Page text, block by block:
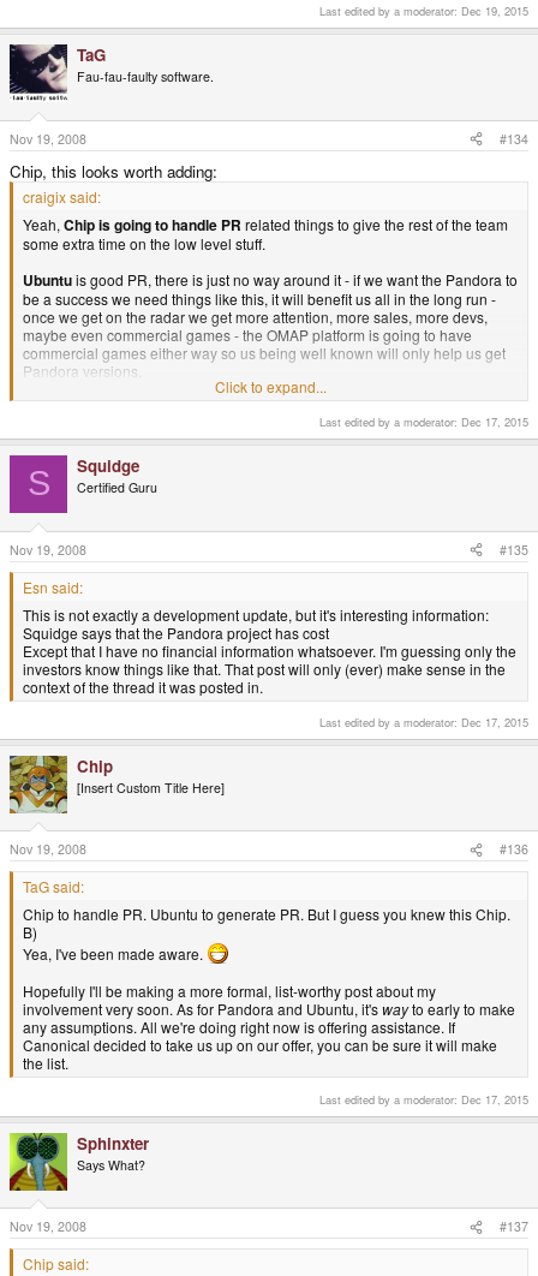
who attempts to cut the membrane to switch the buttons around, yes it
does. B)
Click to expand...Last edited by a moderator: Dec 19, 2015
TaG
Fau-fau-faulty software.
Nov 19, 2008 #134
Chip, this looks worth adding:
craigix said:
Yeah, Chip is going to handle PR related things to give the rest of the team
some extra time on the low level stuff.
Ubuntuis good PR, there is just no way around it - if we want the Pandora to
be a success we need things like this, it will benefit us all in the long run -
once we get on the radar we get more attention, more sales, more devs,
maybe even commercial games - the OMAP platform is going to have
commercial games either way so us being well known will only help us get
Pandora versions.
As BenT said, we need to strike while the iron is hot - because if we don't
someone else will - and I bet they won't be a project like this.
Chip to handle PR. Ubuntu to generate PR. But I guess you knew this Chip.
B)
Click to expand...
Last edited by a moderator: Dec 17, 2015
S Squidge
Certified Guru
Nov 19, 2008 #135
Esn said:
This is not exactly a development update, but it's interesting information:
Squidge says that the Pandora project has cost
Except that I have no financial information whatsoever. I'm guessing only the
investors know things like that. That post will only (ever) make sense in the
context of the thread it was posted in.
Last edited by a moderator: Dec 17, 2015
Chip
[Insert Custom Title Here]
Nov 19, 2008 #136
TaG said:
Chip to handle PR. Ubuntu to generate PR. But I guess you knew this Chip.
B)
Yea, I've been made aware.
Hopefully I'll be making a more formal, list-worthy post about my
involvement very soon. As for Pandora and Ubuntu, it'swayto early to make
any assumptions. All we're doing right now is offering assistance. If
Canonical decided to take us up on our offer, you can be sure it will make
the list.
Last edited by a moderator: Dec 17, 2015
Sphinxter
Says What?
Nov 19, 2008 #137
Chip said: